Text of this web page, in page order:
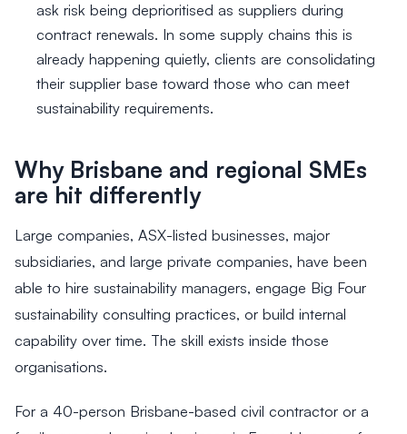
ask risk being deprioritised as suppliers during
contract renewals. In some supply chains this is
already happening quietly, clients are consolidating
their supplier base toward those who can meet
sustainability requirements.
Why Brisbane and regional SMEs
are hit differently
Large companies, ASX-listed businesses, major
subsidiaries, and large private companies, have been
able to hire sustainability managers, engage Big Four
sustainability consulting practices, or build internal
capability over time. The skill exists inside those
organisations.
For a 40-person Brisbane-based civil contractor or a